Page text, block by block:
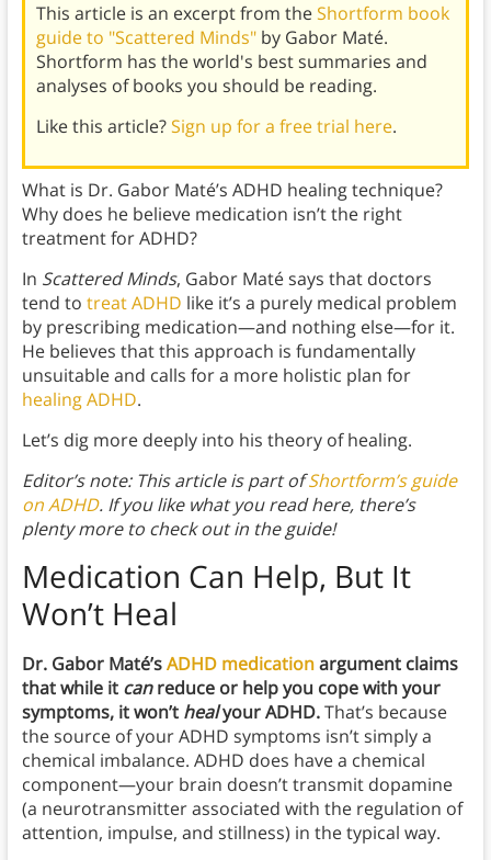
This article is an excerpt from theShortform book
guide to "Scattered Minds"by Gabor Maté.
Shortform has the world's best summaries and
analyses of books you should be reading.
Like this article?Sign up for a free trial here.
What is Dr. Gabor Maté’s ADHD healing technique?
Why does he believe medication isn’t the right
treatment for ADHD?
In Scattered Minds, Gabor Maté says that doctors
tend to treat ADHD like it’s a purely medical problem
by prescribing medication—and nothing else—for it.
He believes that this approach is fundamentally
unsuitable and calls for a more holistic plan for
healing ADHD.
Let’s dig more deeply into his theory of healing.
Editor’s note: This article is part ofShortform’s guide
on ADHD. If you like what you read here, there’s
plenty more to check out in the guide!
Medication Can Help, But It
Won’t Heal
Dr. Gabor Maté’sADHD medicationargument claims
that while it canreduce or help you cope with your
symptoms, it won’t healyour ADHD.That’s because
the source of your ADHD symptoms isn’t simplya
chemical imbalance. ADHD does have a chemical
component—your brain doesn’t transmit dopamine
(a neurotransmitter associated with the regulation of
attention, impulse, and stillness) in the typical way.